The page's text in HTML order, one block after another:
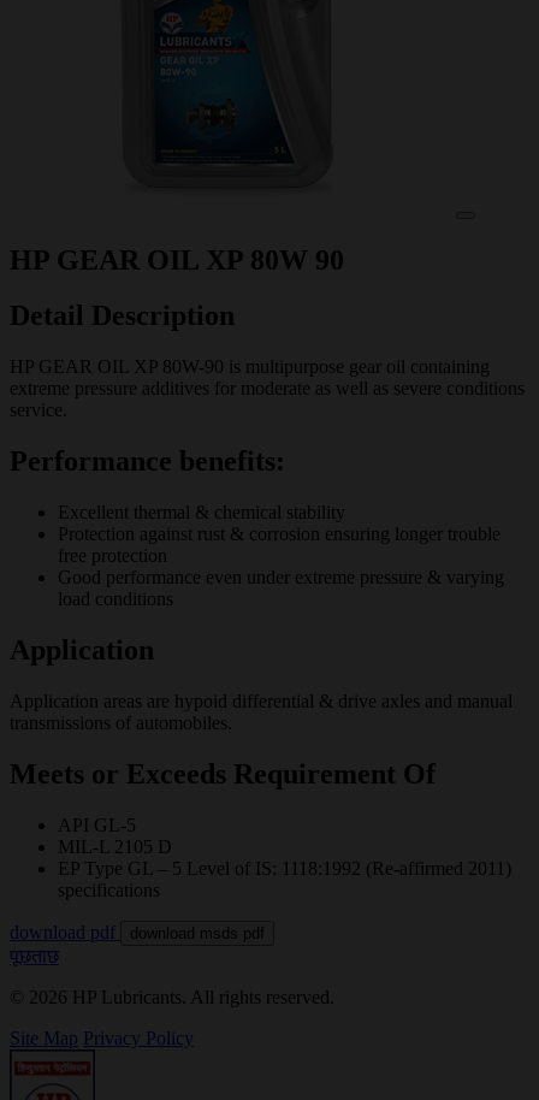
HP GEAR OIL XP 80W 90
Detail Description
HP GEAR OIL XP 80W-90 is multipurpose gear oil containing
extreme pressure additives for moderate as well as severe conditions
service.
Performance benefits:
Excellent thermal & chemical stability
Protection against rust & corrosion ensuring longer trouble
free protection
Good performance even under extreme pressure & varying
load conditions
Application
Application areas are hypoid differential & drive axles and manual
transmissions of automobiles.
Meets or Exceeds Requirement Of
API GL-5
MIL-L 2105 D
EP Type GL – 5 Level of IS: 1118:1992 (Re-affirmed 2011)
specifications
download pdf download msds pdf
पूछताछ
© 2026 HP Lubricants. All rights reserved.
Site Map Privacy Policy